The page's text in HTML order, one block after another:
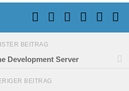
BEITRAG
Development Server
BEITRAG